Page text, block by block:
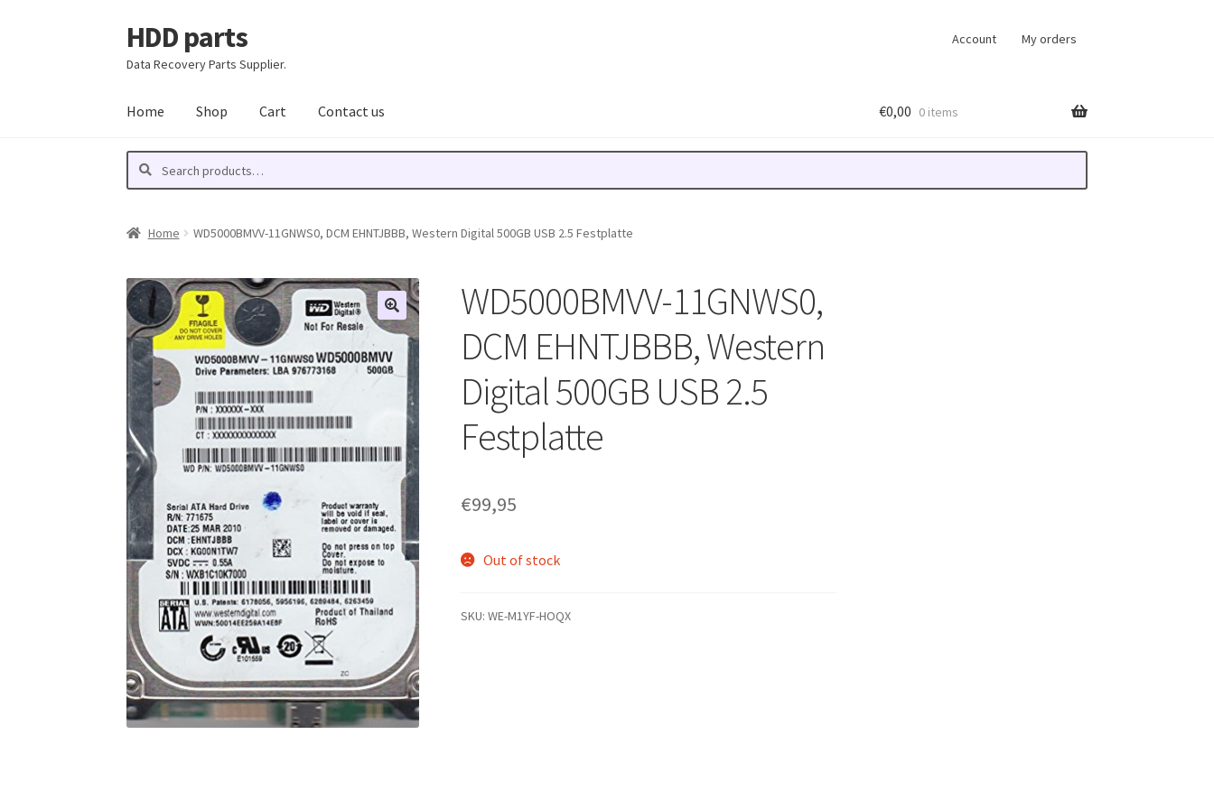
Skip
to
Skip
to
HDD parts
Data Recovery Parts Supplier.
Account My orders
Home Shop Cart Contact us €0,00 0 items
Search
Search
Home WD5000BMVV-11GNWS0, DCM EHNTJBBB, Western Digital 500GB USB 2.5 Festplatte
WD5000BMVV-11GNWS0,
DCM EHNTJBBB, Western
Digital 500GB USB 2.5
Festplatte
€99,95
Out of stock
SKU:WE-M1YF-HOQX